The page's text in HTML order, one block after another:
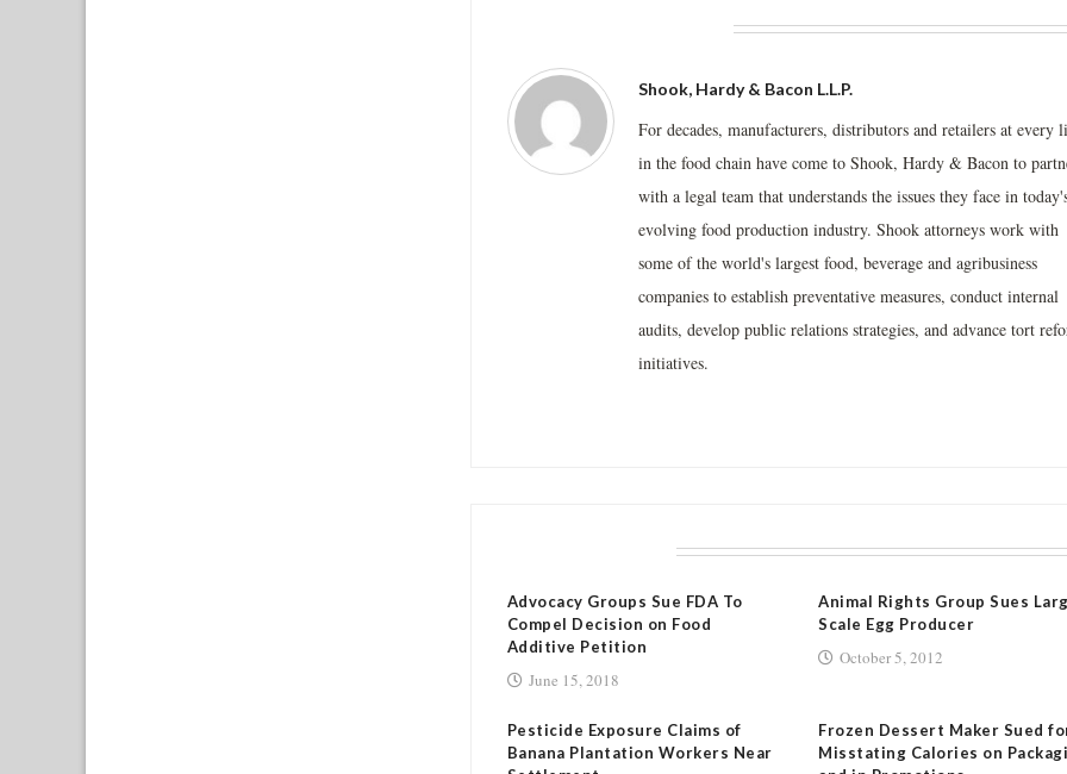
Shook, Hardy & Bacon L.L.P.
For decades, manufacturers, distributors and retailers at every
in the food chain have come to Shook, Hardy & Bacon to
with a legal team that understands the issues they face in
evolving food production industry. Shook attorneys work with
some of the world's largest food, beverage and agribusiness
companies to establish preventative measures, conduct internal
audits, develop public relations strategies, and advance tort
initiatives.
Advocacy Groups Sue FDA To
Compel Decision on Food
Additive Petition
June 15, 2018
Animal Rights Group Sues
Scale Egg Producer
October 5, 2012
Pesticide Exposure Claims of
Banana Plantation Workers Near
Frozen Dessert Maker Sued
Misstating Calories on